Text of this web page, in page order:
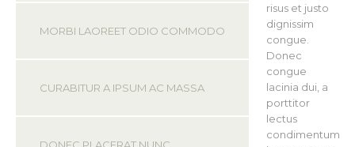
MORBI LAOREET ODIO COMMODO
CURABITUR A IPSUM AC MASSA
risus et justo
dignissim
congue.
Donec
congue
lacinia dui, a
porttitor
lectus
condimentum